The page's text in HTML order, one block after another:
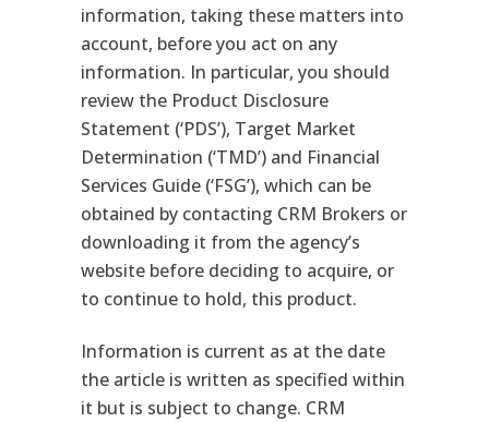
information, taking these matters into
account, before you act on any
information. In particular, you should
review the Product Disclosure
Statement (‘PDS’), Target Market
Determination (‘TMD’) and Financial
Services Guide (‘FSG’), which can be
obtained by contacting CRM Brokers or
downloading it from the agency’s
website before deciding to acquire, or
to continue to hold, this product.
Information is current as at the date
the article is written as specified within
it but is subject to change. CRM